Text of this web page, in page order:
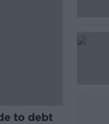
to debt